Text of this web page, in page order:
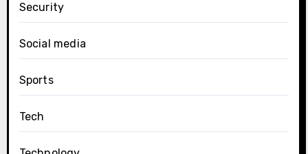
Security
Social media
Sports
Tech